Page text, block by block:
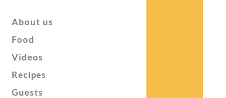
About us
Food
Videos
Recipes
Guests